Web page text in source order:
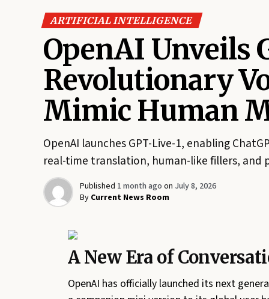
ARTIFICIAL INTELLIGENCE
OpenAI Unveils
Revolutionary
Mimic Human
OpenAI launches GPT-Live-1, enabling
real-time translation, human-like fillers, and
Published 1 month ago on July 8, 2026
By Current News Room
A New Era of
OpenAI has officially launched its next